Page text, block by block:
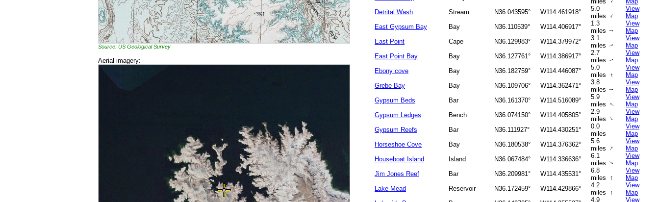
Source: US Geological Survey
Aerial imagery:
Detrital Wash
Stream N36.043595° W114.461918°
5.0
miles ↑
View
Map
East Gypsum Bay
Bay N36.110539° W114.406917°
1.3
miles↑
View
Map
East Point
Cape N36.129983° W114.379972°
3.1
miles↑
View
Map
East Point Bay
Bay N36.127761° W114.386917°
2.7
miles↑
View
Map
Ebony cove
Bay N36.182759° W114.446087°
5.0
miles ↑
View
Map
Grebe Bay
Bay N36.109706° W114.362471°
3.8
miles↑
View
Map
Gypsum Beds
Bar N36.161370° W114.516089°
5.9
miles ↑
View
Map
Gypsum Ledges
Bench N36.074150° W114.405805°
2.9
miles ↑
View
Map
Gypsum Reefs
Bar N36.111927° W114.430251°
0.0
miles
View
Map
Horseshoe Cove
Bay N36.180538° W114.376362°
5.6
miles ↑
View
Map
Houseboat Island
Island N36.067484° W114.336636°
6.1
miles↑
View
Map
Jim Jones Reef
Bar N36.209981° W114.435531°
6.8
miles ↑
View
Map
Lake Mead
Reservoir N36.172459° W114.429866°
4.2
miles ↑
View
Map
4.9
View